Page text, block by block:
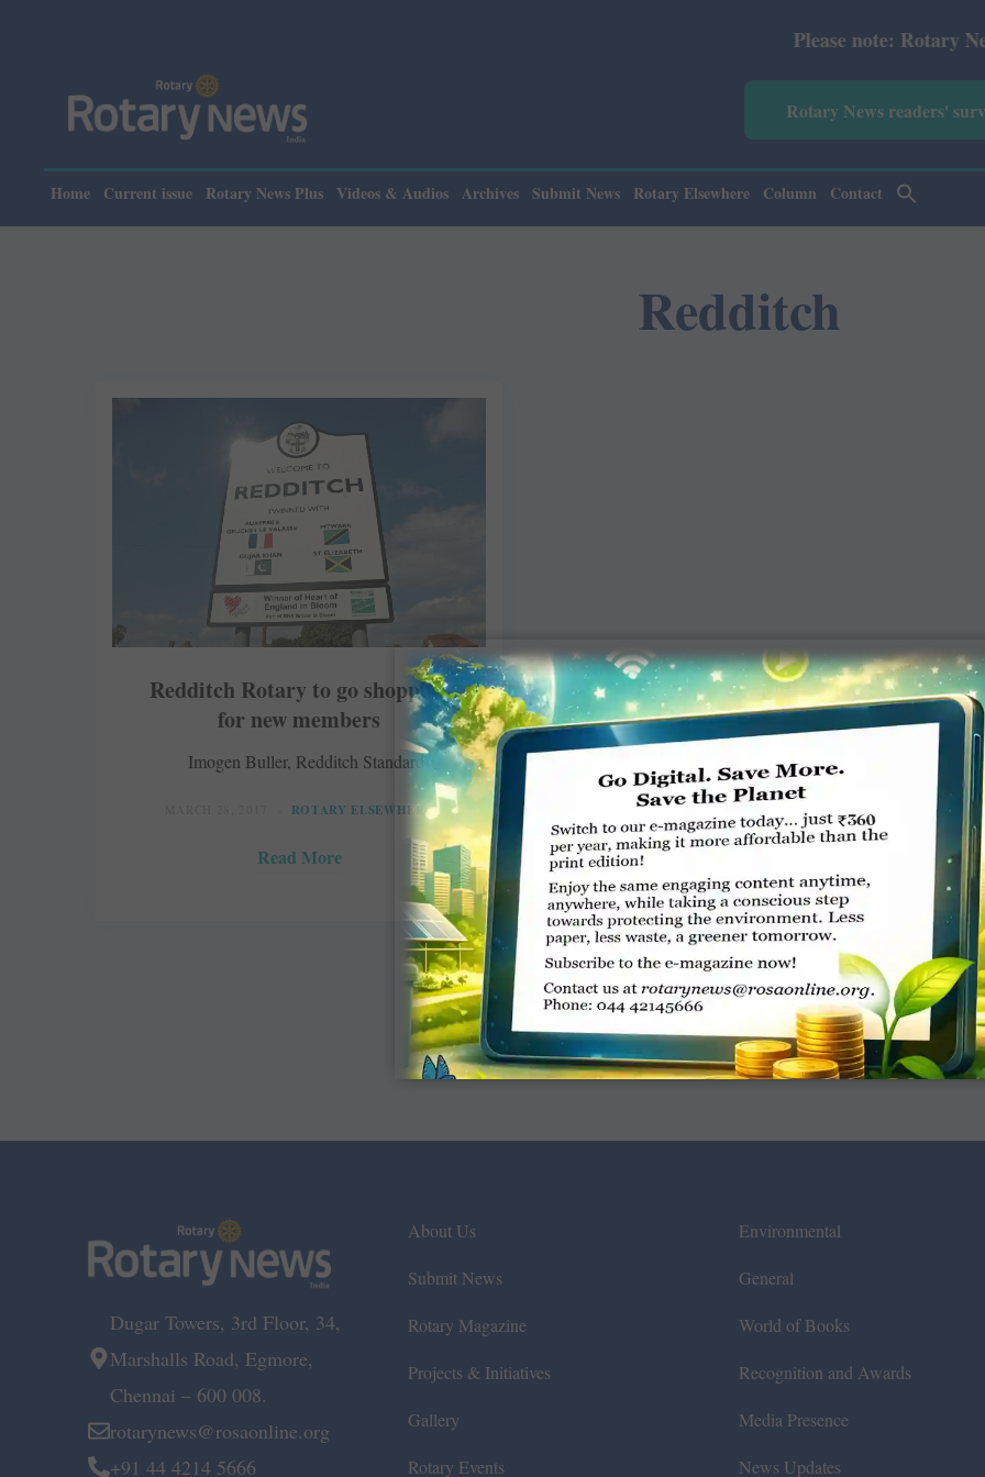
Please note: Rotary News
Rotary News readers'
Home Current issue Rotary News Plus Videos & Audios Archives Submit News Rotary Elsewhere Column Contact
Redditch
Redditch Rotary to go shopping
for new members
Imogen Buller, Redditch Standard
ROTARY ELSEWHERE
Read More
Dugar Towers, 3rd Floor, 34,
Marshalls Road, Egmore,
Chennai – 600 008.
rotarynews@rosaonline.org
+91 44 4214 5666
About Us
Submit News
Rotary Magazine
Projects & Initiatives
Gallery
Rotary Events
Environmental
General
World of Books
Recognition and Awards
Media Presence
News Updates